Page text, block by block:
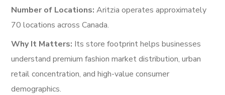
Number of Locations: Aritzia operates approximately
70 locations across Canada.
Why It Matters: Its store footprint helps businesses
understand premium fashion market distribution, urban
retail concentration, and high-value consumer
demographics.